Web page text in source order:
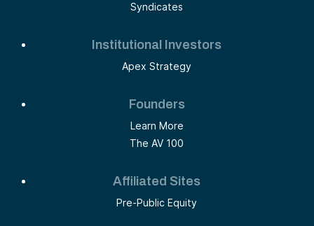
Syndicates
Institutional Investors
Apex Strategy
Founders
Learn More
The AV 100
Affiliated Sites
Pre-Public Equity